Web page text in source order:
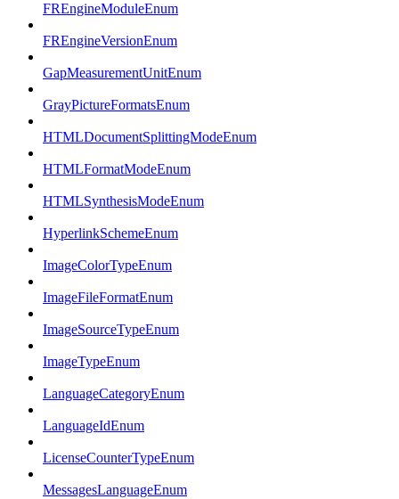
FREngineModuleEnum
FREngineVersionEnum
GapMeasurementUnitEnum
GrayPictureFormatsEnum
HTMLDocumentSplittingModeEnum
HTMLFormatModeEnum
HTMLSynthesisModeEnum
HyperlinkSchemeEnum
ImageColorTypeEnum
ImageFileFormatEnum
ImageSourceTypeEnum
ImageTypeEnum
LanguageCategoryEnum
LanguageIdEnum
LicenseCounterTypeEnum
MessagesLanguageEnum